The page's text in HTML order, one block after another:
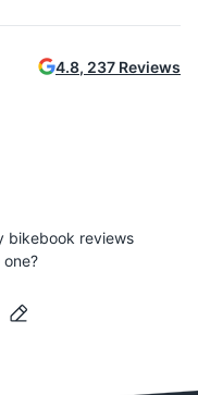
4.8, 237 Reviews
bikebook reviews